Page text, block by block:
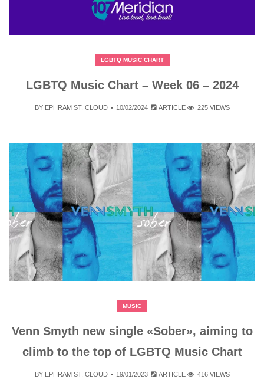
LGBTQ MUSIC CHART
LGBTQ Music Chart – Week 06 – 2024
BY EPHRAM ST. CLOUD 10/02/2024 ARTICLE 225 VIEWS
MUSIC
Venn Smyth new single «Sober», aiming to
climb to the top of LGBTQ Music Chart
BY EPHRAM ST. CLOUD 19/01/2023 ARTICLE 416 VIEWS